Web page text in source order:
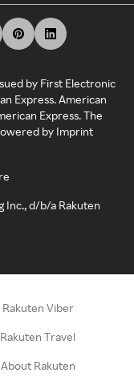
by First Electronic
Express. American
Express. The
by Imprint
Inc., d/b/a Rakuten
Rakuten Viber
Rakuten Travel
About Rakuten